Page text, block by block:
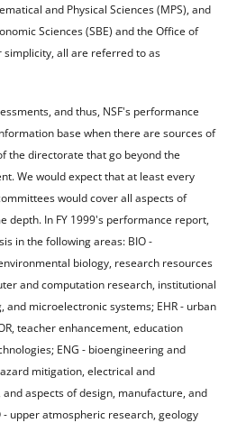
and Physical Sciences (MPS), and
Sciences (SBE) and the Office of
simplicity, all are referred to as
and thus, NSF's performance
base when there are sources of
the directorate that go beyond the
We would expect that at least every
would cover all aspects of
depth. In FY 1999's performance report,
in the following areas: BIO -
biology, research resources
and computation research, institutional
microelectronic systems; EHR - urban
teacher enhancement, education
ENG - bioengineering and
mitigation, electrical and
aspects of design, manufacture, and
- upper atmospheric research, geology